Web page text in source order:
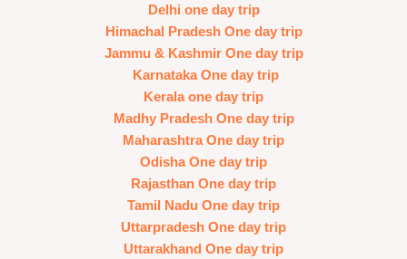
Delhi one day trip
Himachal Pradesh One day trip
Jammu & Kashmir One day trip
Karnataka One day trip
Kerala one day trip
Madhy Pradesh One day trip
Maharashtra One day trip
Odisha One day trip
Rajasthan One day trip
Tamil Nadu One day trip
Uttarpradesh One day trip
Uttarakhand One day trip